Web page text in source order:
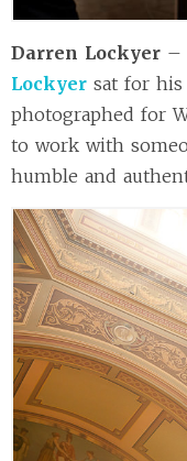
Darren Lockyer –
Lockyer sat for
photographed for
to work with
humble and